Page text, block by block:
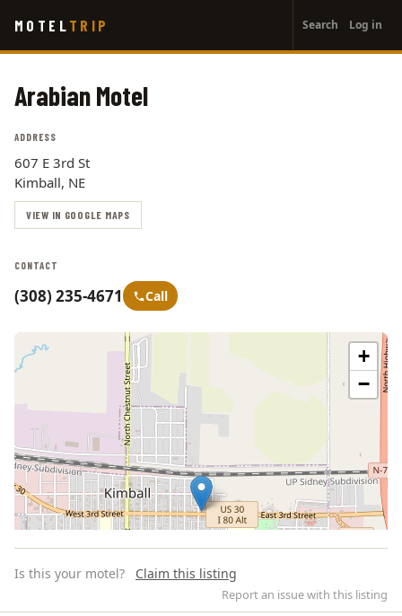
main
MOTEL TRIP
account
menu
Search Log in
Arabian Motel
ADDRESS
607 E 3rd St
Kimball, NE
VIEW IN GOOGLE MAPS
CONTACT
(308) 235-4671 Call
+
−
Is this your motel? Claim this listing
Report an issue with this listing